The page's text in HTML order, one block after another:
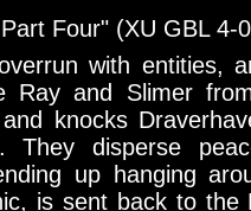
Four" (XU GBL 4-
with entities,
Ray and Slimer
knocks
They disperse
up hanging
is sent back to